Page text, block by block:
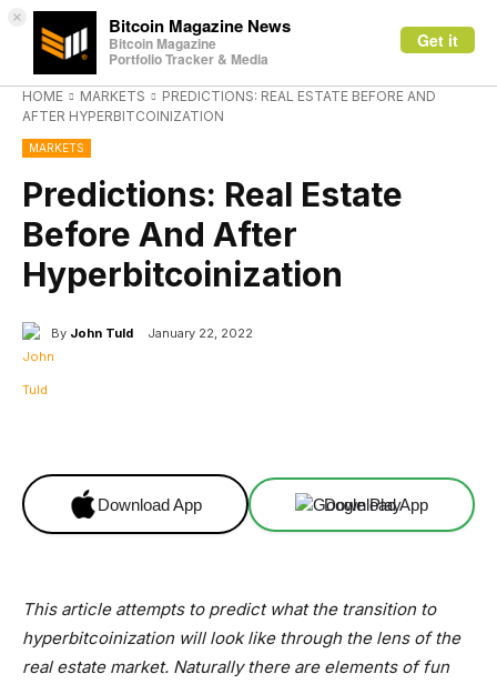
× Bitcoin Magazine News
Bitcoin Magazine
Portfolio Tracker & Media
Get it
HOME MARKETS
PREDICTIONS: REAL ESTATE BEFORE AND
AFTER HYPERBITCOINIZATION
MARKETS
Predictions: Real Estate
Before And After
Hyperbitcoinization
By John Tuld January 22, 2022
Download App Download App
This article attempts to predict what the transition to
hyperbitcoinization will look like through the lens of the
real estate market. Naturally there are elements of fun